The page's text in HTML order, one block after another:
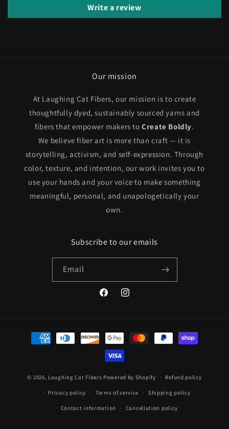
Write a review
Our mission
At Laughing Cat Fibers, our mission is to create
thoughtfully dyed, sustainably sourced yarns and
fibers that empower makers toCreate Boldly.
We believe fiber art is more than craft — it is
storytelling, activism, and self-expression. Through
color, texture, and intention, our work invites you to
use your hands and your voice to make something
meaningful, personal, and unapologetically your
own.
Subscribe to our emails
Email
FacebookInstagram
Payment
methods
© 2026, Laughing Cat Fibers Powered by Shopify Refund policy
Privacy policy Terms of service Shipping policy
Contact information
Cancellation policy